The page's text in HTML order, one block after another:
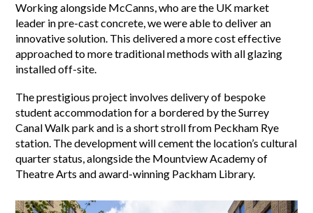
Working alongside McCanns, who are the UK market
leader in pre-cast concrete, we were able to deliver an
innovative solution. This delivered a more cost effective
approached to more traditional methods with all glazing
installed off-site.
The prestigious project involves delivery of bespoke
student accommodation for a bordered by the Surrey
Canal Walk park and is a short stroll from Peckham Rye
station. The development will cement the location’s cultural
quarter status, alongside the Mountview Academy of
Theatre Arts and award-winning Packham Library.